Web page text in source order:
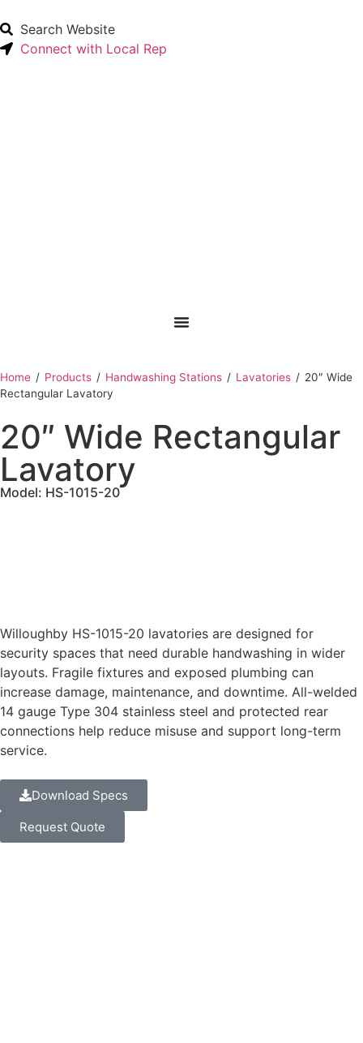
Search Website
Connect with Local Rep
Home ‎ / Products ‎ / Handwashing Stations ‎ / Lavatories ‎ / 20″ Wide
Rectangular Lavatory
20″ Wide Rectangular
Lavatory
Model: HS-1015-20
Willoughby HS-1015-20 lavatories are designed for
security spaces that need durable handwashing in wider
layouts. Fragile fixtures and exposed plumbing can
increase damage, maintenance, and downtime. All-welded
14 gauge Type 304 stainless steel and protected rear
connections help reduce misuse and support long-term
service.
Download Specs
Request Quote